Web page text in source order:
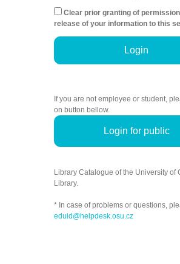
Clear prior granting of
release of your information to this
Login
If you are not employee or student,
on button bellow.
Login for public
Library Catalogue of the University of
Library.
* In case of problems or questions,
eduid@helpdesk.osu.cz